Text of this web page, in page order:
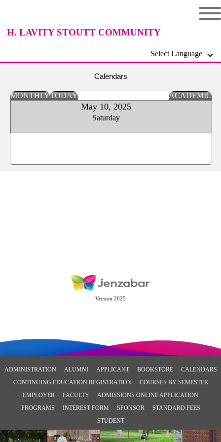
H. LAVITY STOUTT COMMUNITY
Select Language
Calendars
MONTHLYTODAY ACADEMIC
May 10, 2025
Saturday
Version 2025
ADMINISTRATION ALUMNI APPLICANT BOOKSTORE
CALENDARS
CONTINUING EDUCATION REGISTRATION
COURSES BY SEMESTER
EMPLOYER
FACULTY
ADMISSIONS ONLINE APPLICATION
PROGRAMS
INTEREST FORM SPONSOR
STANDARD FEES
STUDENT